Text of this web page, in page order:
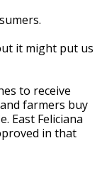
it might put us
to receive
farmers buy
East Feliciana
in that